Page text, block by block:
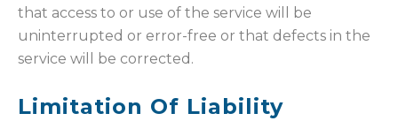
that access to or use of the service will be
uninterrupted or error-free or that defects in the
service will be corrected.
Limitation Of Liability